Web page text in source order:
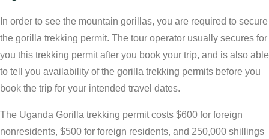
In order to see the mountain gorillas, you are required to secure
the gorilla trekking permit. The tour operator usually secures for
you this trekking permit after you book your trip, and is also able
to tell you availability of the gorilla trekking permits before you
book the trip for your intended travel dates.
The Uganda Gorilla trekking permit costs $600 for foreign
nonresidents, $500 for foreign residents, and 250,000 shillings